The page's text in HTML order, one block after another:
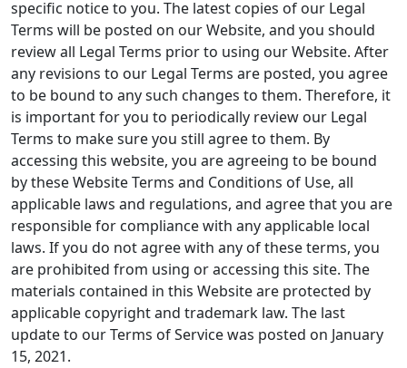
specific notice to you. The latest copies of our Legal
Terms will be posted on our Website, and you should
review all Legal Terms prior to using our Website. After
any revisions to our Legal Terms are posted, you agree
to be bound to any such changes to them. Therefore, it
is important for you to periodically review our Legal
Terms to make sure you still agree to them. By
accessing this website, you are agreeing to be bound
by these Website Terms and Conditions of Use, all
applicable laws and regulations, and agree that you are
responsible for compliance with any applicable local
laws. If you do not agree with any of these terms, you
are prohibited from using or accessing this site. The
materials contained in this Website are protected by
applicable copyright and trademark law. The last
update to our Terms of Service was posted on January
15, 2021.